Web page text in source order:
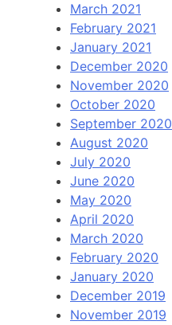
March 2021
February 2021
January 2021
December 2020
November 2020
October 2020
September 2020
August 2020
July 2020
June 2020
May 2020
April 2020
March 2020
February 2020
January 2020
December 2019
November 2019